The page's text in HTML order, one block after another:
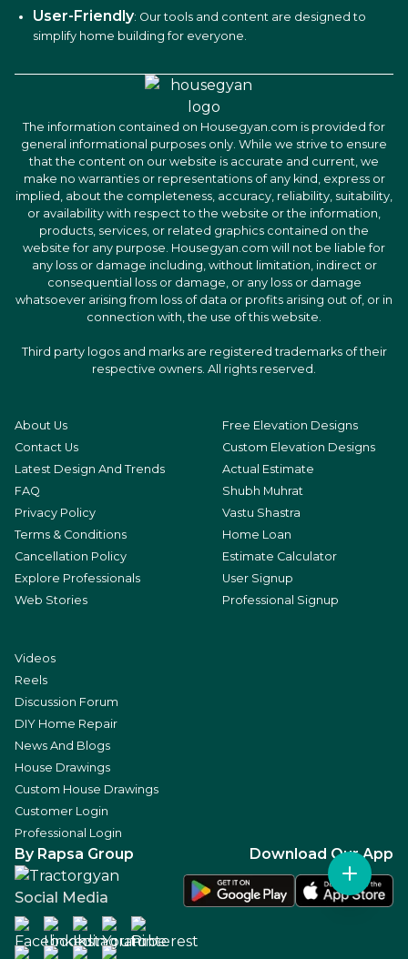
User-Friendly: Our tools and content are designed to
simplify home building for everyone.
The information contained on Housegyan.com is provided for
general informational purposes only. While we strive to ensure
that the content on our website is accurate and current, we
make no warranties or representations of any kind, express or
implied, about the completeness, accuracy, reliability, suitability,
or availability with respect to the website or the information,
products, services, or related graphics contained on the
website for any purpose. Housegyan.com will not be liable for
any loss or damage including, without limitation, indirect or
consequential loss or damage, or any loss or damage
whatsoever arising from loss of data or profits arising out of, or in
connection with, the use of this website.
Third party logos and marks are registered trademarks of their
respective owners. All rights reserved.
About Us
Contact Us
Latest Design And Trends
FAQ
Privacy Policy
Terms & Conditions
Cancellation Policy
Explore Professionals
Web Stories
Free Elevation Designs
Custom Elevation Designs
Actual Estimate
Shubh Muhrat
Vastu Shastra
Home Loan
Estimate Calculator
User Signup
Professional Signup
Videos
Reels
Discussion Forum
DIY Home Repair
News And Blogs
House Drawings
Custom House Drawings
Customer Login
Professional Login
By Rapsa Group
Social Media
Download Our App